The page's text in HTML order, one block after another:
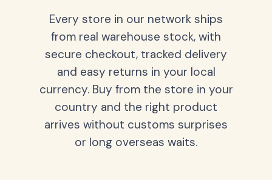
Every store in our network ships
from real warehouse stock, with
secure checkout, tracked delivery
and easy returns in your local
currency. Buy from the store in your
country and the right product
arrives without customs surprises
or long overseas waits.